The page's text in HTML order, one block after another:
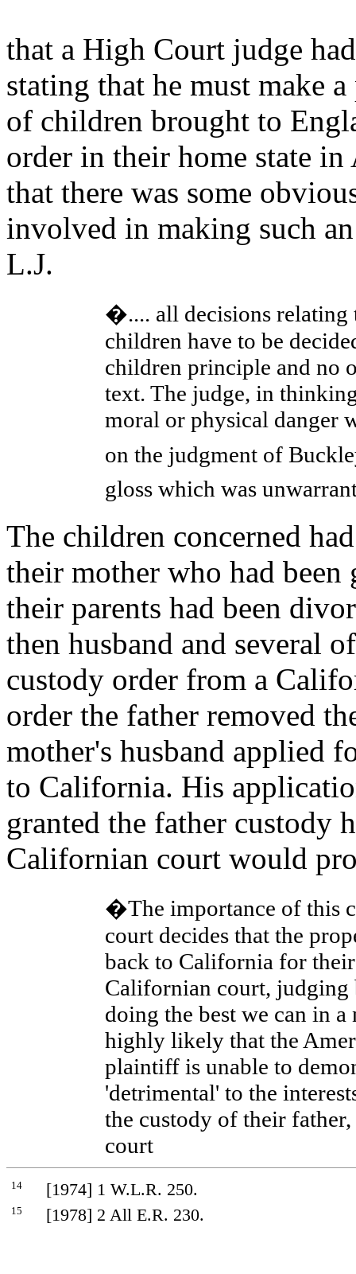
that a High Court judge
stating that he must make
of children brought to
order in their home state in
that there was some
involved in making such
L.J.
�.... all decisions relating
children have to be
children principle and no
text. The judge, in
moral or physical danger
on the judgment of
gloss which was
The children concerned
their mother who had been
their parents had been
then husband and several
custody order from a
order the father removed
mother's husband applied
to California. His
granted the father custody
Californian court would
�The importance of this
court decides that the
back to California for
Californian court, judging
doing the best we can in a
highly likely that the
plaintiff is unable to
'detrimental' to the
the custody of their
court
14 [1974] 1 W.L.R. 250.
15 [1978] 2 All E.R. 230.